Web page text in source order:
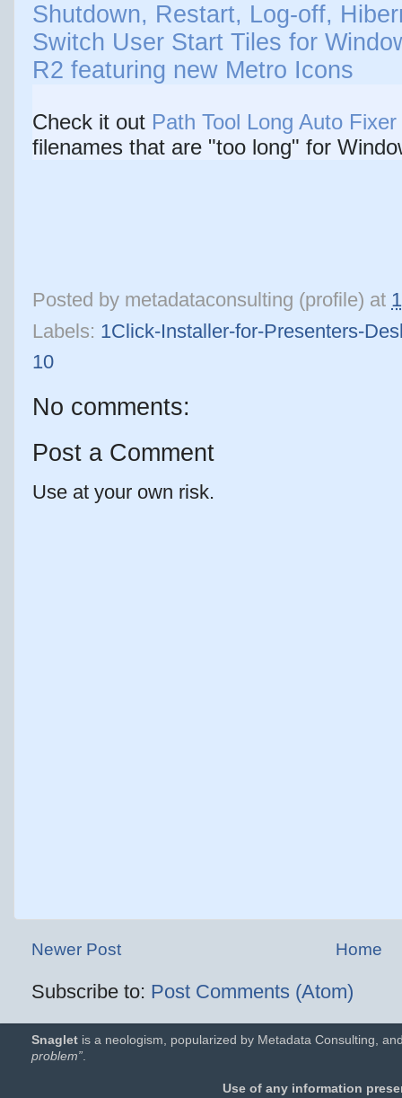
Shutdown, Restart, Log-off,
Switch User Start Tiles for
R2 featuring new Metro Icons
Check it out Path Tool Long Auto Fixer
filenames that are "too long" for
Posted by metadataconsulting (profile) at
Labels: 1Click-Installer-for-Presenters-
10
No comments:
Post a Comment
Use at your own risk.
Newer Post Home
Subscribe to: Post Comments (Atom)
Snaglet is a neologism, popularized by Metadata Consulting,
problem”.
Use of any information